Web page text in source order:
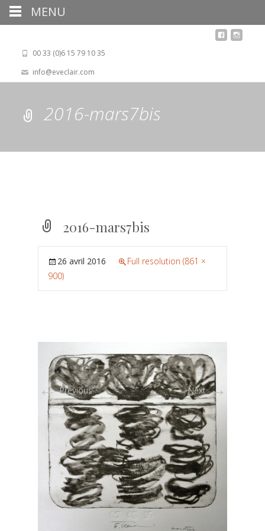
00 33 (0)6 15 79 10 35
info@eveclair.com
2016-mars7bis
2016-mars7bis
26 avril 2016
Full resolution (861 ×
900)
←Previous Next→
MENU